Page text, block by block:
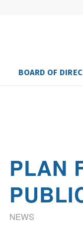
BOARD OF
PLAN
NEWS